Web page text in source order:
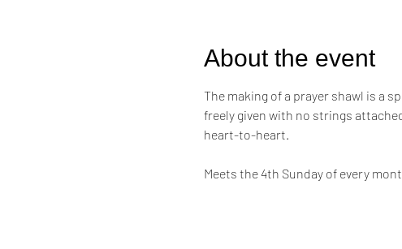
About the event
The making of a prayer shawl is a
freely given with no strings
heart-to-heart.
Meets the 4th Sunday of every